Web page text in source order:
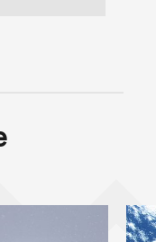
top of main
to top of page